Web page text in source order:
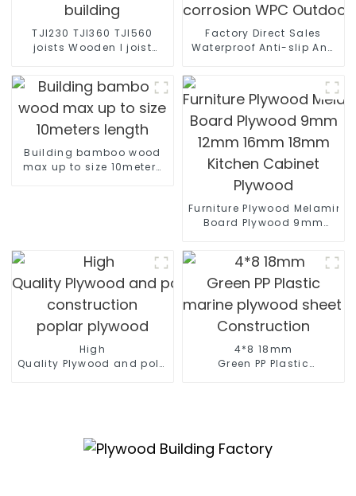
TJI230 TJI360 TJI560
joists Wooden I joist
Factory Direct Sales
Waterproof Anti-slip And
corrosion WPC Outdoor Wall
Building bamboo wood
max up to size 10meters
Furniture Plywood Melamine
Board Plywood 9mm
Kitchen Cabinet Plywood
High
Quality Plywood and polyester coated plywood for
4*8 18mm
Green PP Plastic